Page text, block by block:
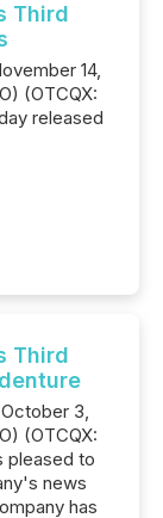
Third
14,
(OTCQX:
released
Third
3,
(OTCQX:
pleased to
news
has